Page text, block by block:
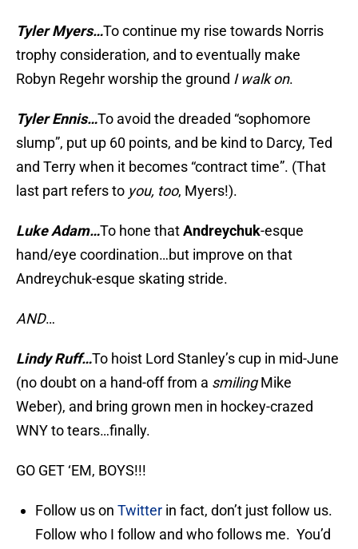
Tyler Myers…To continue my rise towards Norris
trophy consideration, and to eventually make
Robyn Regehr worship the ground I walk on.
Tyler Ennis…To avoid the dreaded “sophomore
slump”, put up 60 points, and be kind to Darcy, Ted
and Terry when it becomes “contract time”. (That
last part refers to you, too, Myers!).
Luke Adam…To hone thatAndreychuk-esque
hand/eye coordination…but improve on that
Andreychuk-esque skating stride.
AND…
Lindy Ruff…To hoist Lord Stanley’s cup in mid-June
(no doubt on a hand-off from a smilingMike
Weber), and bring grown men in hockey-crazed
WNY to tears…finally.
GO GET ‘EM, BOYS!!!
Follow us on Twitter in fact, don’t just follow us.
Follow who I follow and who follows me. You’d